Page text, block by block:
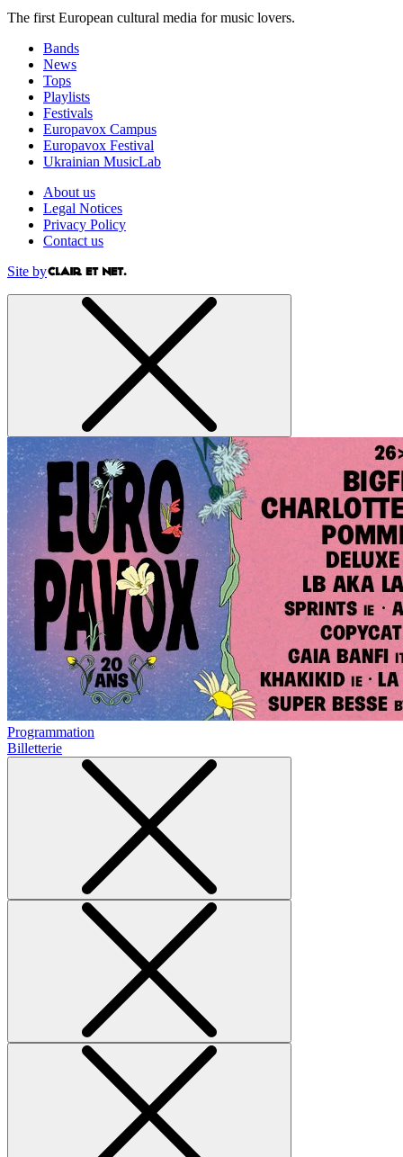
The first European cultural media for music lovers.
Bands
News
Tops
Playlists
Festivals
Europavox Campus
Europavox Festival
Ukrainian MusicLab
About us
Legal Notices
Privacy Policy
Contact us
Site by
Programmation
Billetterie